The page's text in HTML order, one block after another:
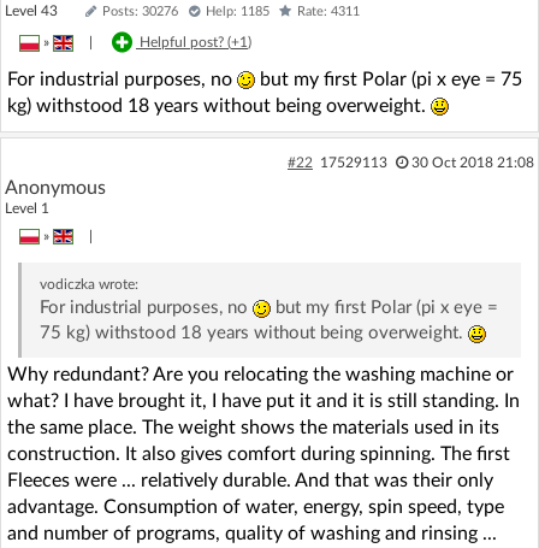
Level 43 Posts: 30276 Help: 1185 Rate: 4311
» Helpful post? (+1)
For industrial purposes, no
but my first Polar (pi x eye = 75
kg) withstood 18 years without being overweight.
#22 17529113 30 Oct 2018 21:08
Anonymous
Level 1
»
vodiczkawrote:
For industrial purposes, no
but my first Polar (pi x eye =
75 kg) withstood 18 years without being overweight.
Why redundant? Are you relocating the washing machine or
what? I have brought it, I have put it and it is still standing. In
the same place. The weight shows the materials used in its
construction. It also gives comfort during spinning. The first
Fleeces were ... relatively durable. And that was their only
advantage. Consumption of water, energy, spin speed, type
and number of programs, quality of washing and rinsing ...